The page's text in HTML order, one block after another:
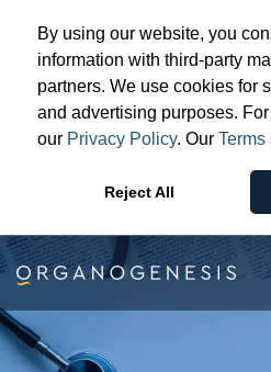
By using our website, you
information with third-party
partners. We use cookies for
and advertising purposes.
our Privacy Policy. OurTerms
Reject All
Surgical & Sports Medicine
Patient & Provider Support
Resources
Orgopay
Contact Us